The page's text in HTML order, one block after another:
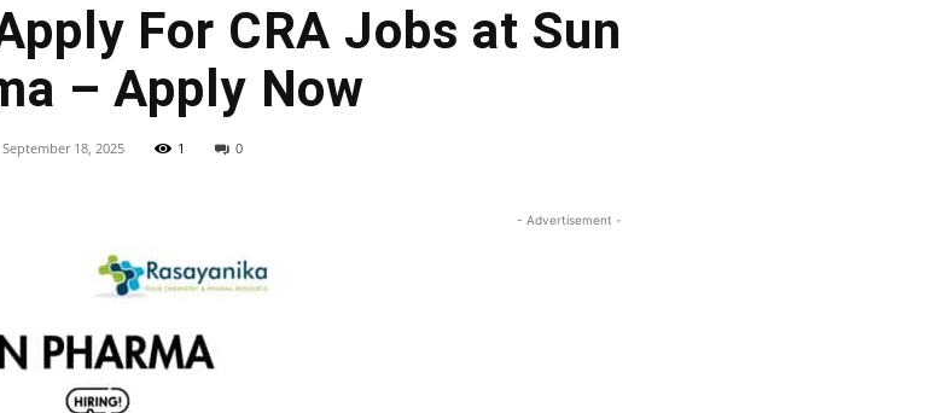
For CRA Jobs at Sun
– Apply Now
September 18, 2025 1 0
- Advertisement -